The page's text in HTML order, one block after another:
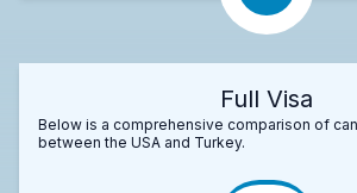
Full Visa
Below is a comprehensive comparison of
between the USA and Turkey.